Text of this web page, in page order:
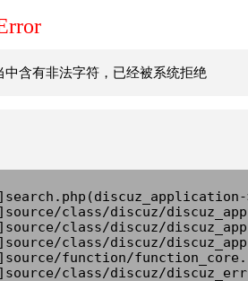
中含有非法字符，已经被系统拒绝
class/discuz/
class/discuz/
class/discuz/
function/
class/discuz/